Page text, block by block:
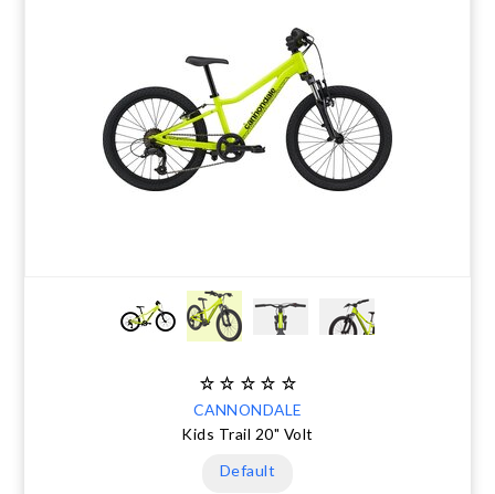
CANNONDALE
Kids Trail 20" Volt
Default